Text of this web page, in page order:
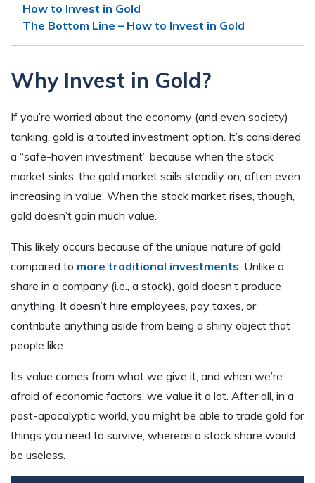
How to Invest in Gold
The Bottom Line – How to Invest in Gold
Why Invest in Gold?
If you’re worried about the economy (and even society)
tanking, gold is a touted investment option. It’s considered
a “safe-haven investment” because when the stock
market sinks, the gold market sails steadily on, often even
increasing in value. When the stock market rises, though,
gold doesn’t gain much value.
This likely occurs because of the unique nature of gold
compared to more traditional investments . Unlike a
share in a company (i.e., a stock), gold doesn’t produce
anything. It doesn’t hire employees, pay taxes, or
contribute anything aside from being a shiny object that
people like.
Its value comes from what we give it, and when we’re
afraid of economic factors, we value it a lot. After all, in a
post-apocalyptic world, you might be able to trade gold for
things you need to survive, whereas a stock share would
be useless.